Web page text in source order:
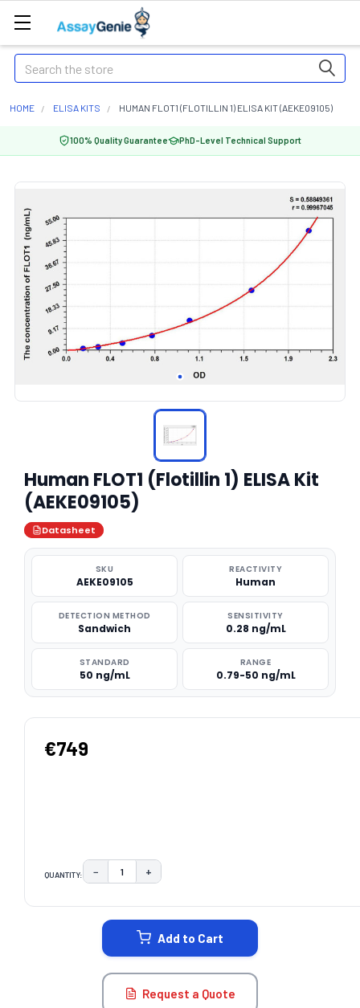
Search
HOME ELISA KITS HUMAN FLOT1 (FLOTILLIN 1) ELISA KIT (AEKE09105)
100% Quality Guarantee PhD-Level Technical Support
Human FLOT1 (Flotillin 1) ELISA Kit
(AEKE09105)
Datasheet
SKU
AEKE09105
REACTIVITY
Human
DETECTION METHOD
Sandwich
SENSITIVITY
0.28 ng/mL
STANDARD
50 ng/mL
RANGE
0.79-50 ng/mL
€749
QUANTITY: DECREASE QUANTITY:
− INCREASE QUANTITY:
+
Add to Cart
Request a Quote